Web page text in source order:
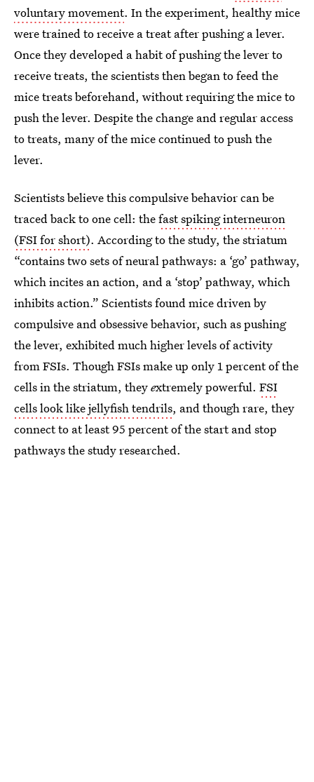
voluntary movement. In the experiment, healthy mice
were trained to receive a treat after pushing a lever.
Once they developed a habit of pushing the lever to
receive treats, the scientists then began to feed the
mice treats beforehand, without requiring the mice to
push the lever. Despite the change and regular access
to treats, many of the mice continued to push the
lever.
Scientists believe this compulsive behavior can be
traced back to one cell: thefast spiking interneuron
(FSI for short). According to the study, the striatum
“contains two sets of neural pathways: a ‘go’ pathway,
which incites an action, and a ‘stop’ pathway, which
inhibits action.” Scientists found mice driven by
compulsive and obsessive behavior, such as pushing
the lever, exhibited much higher levels of activity
from FSIs. Though FSIs make up only 1 percent of the
cells in the striatum, theyextremely powerful. FSI
cells look like jellyfish tendrils, and though rare, they
connect to at least 95 percent of the start and stop
pathways the study researched.